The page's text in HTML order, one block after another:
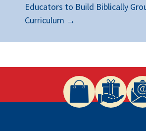
Educators to Build Biblically
Curriculum →